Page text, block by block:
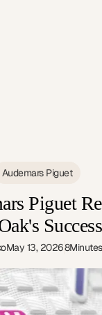
Audemars Piguet
Piguet
May 13, 20268